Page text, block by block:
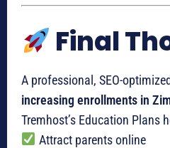
Final
A professional, SEO-
increasing enrollments in
Tremhost’s Education Plans
Attract parents online